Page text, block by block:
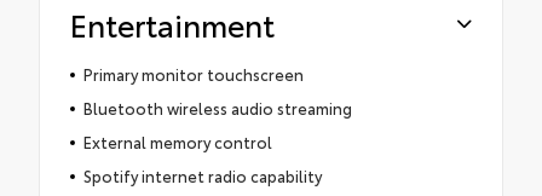
Entertainment
Primary monitor touchscreen
Bluetooth wireless audio streaming
External memory control
Spotify internet radio capability